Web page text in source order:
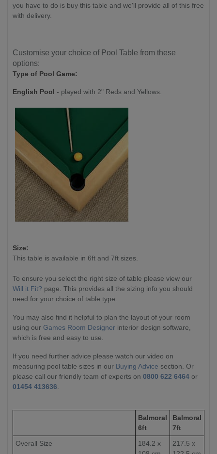
you have to do is buy this table and we'll provide all of this free
with delivery.
Customise your choice of Pool Table from these
options:
Type of Pool Game:
English Pool - played with 2" Reds and Yellows.
Size:
This table is available in 6ft and 7ft sizes.
To ensure you select the right size of table please view our
Will it Fit? page. This provides all the sizing info you should
need for your choice of table type.
You may also find it helpful to plan the layout of your room
using our Games Room Designer interior design software,
which is free and easy to use.
If you need further advice please watch our video on
measuring pool table sizes in our Buying Advice section. Or
please call our friendly team of experts on 0800 622 6464 or
01454 413636
Balmoral
6ft
Balmoral
7ft
Overall Size
184.2 x
217.5 x